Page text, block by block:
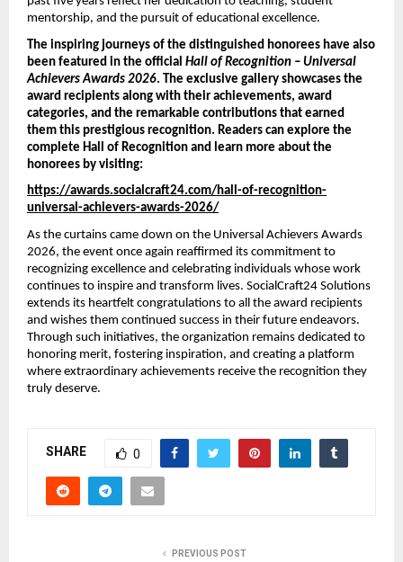
mentorship, and the pursuit of educational excellence.
The inspiring journeys of the distinguished honorees have also
been featured in the official Hall of Recognition – Universal
Achievers Awards 2026. The exclusive gallery showcases the
award recipients along with their achievements, award
categories, and the remarkable contributions that earned
them this prestigious recognition. Readers can explore the
complete Hall of Recognition and learn more about the
honorees by visiting:
https://awards.socialcraft24.com/hall-of-recognition-
universal-achievers-awards-2026/
As the curtains came down on the Universal Achievers Awards
2026, the event once again reaffirmed its commitment to
recognizing excellence and celebrating individuals whose work
continues to inspire and transform lives. SocialCraft24 Solutions
extends its heartfelt congratulations to all the award recipients
and wishes them continued success in their future endeavors.
Through such initiatives, the organization remains dedicated to
honoring merit, fostering inspiration, and creating a platform
where extraordinary achievements receive the recognition they
truly deserve.
SHARE 0
PREVIOUS POST